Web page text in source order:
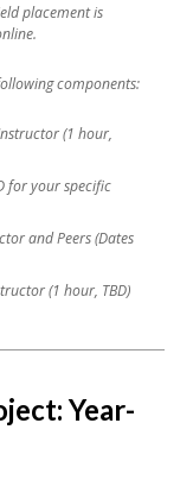
placement is
components:
(1 hour,
for your specific
and Peers (Dates
(1 hour, TBD)
Year-